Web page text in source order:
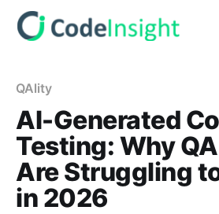
QAlity
AI-Generated
Testing: Why
Are Struggling
in 2026